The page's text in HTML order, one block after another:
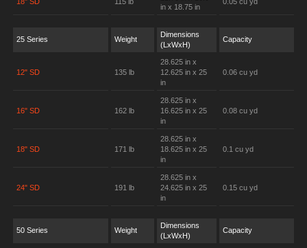
in x 18.75 in
25 Series Weight
Dimensions
(LxWxH)
Capacity
12" SD 135 lb
28.625 in x
12.625 in x 25
in
0.06 cu yd
16" SD 162 lb
28.625 in x
16.625 in x 25
in
0.08 cu yd
18" SD 171 lb
28.625 in x
18.625 in x 25
in
0.1 cu yd
24" SD 191 lb
28.625 in x
24.625 in x 25
in
0.15 cu yd
50 Series Weight
Dimensions
(LxWxH)
Capacity